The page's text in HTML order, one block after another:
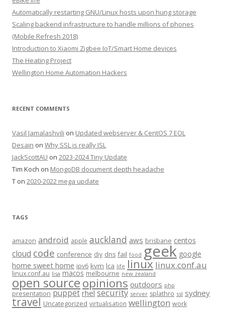
Automatically restarting GNU/Linux hosts upon hung storage
Scaling backend infrastructure to handle millions of phones
(Mobile Refresh 2018)
Introduction to Xiaomi Zigbee IoT/Smart Home devices
The Heating Project
Wellington Home Automation Hackers
RECENT COMMENTS
Vasil Jamalashvili on Updated webserver & CentOS 7 EOL
Desain on Why SSL is really ISL
JackScottAU on 2023-2024 Tiny Update
Tim Koch on MongoDB document depth headache
T on 2020-2022 mega update
TAGS
amazon android apple auckland aws brisbane centos
cloud code conference diy dns fail food geek google
home sweet home ipv6 kvm lca life linux linux.conf.au
linux.conf.au lisa macos melbourne new zealand
open sourceopinions outdoors php
presentation puppet rhel security server splathro ssl sydney
travel Uncategorized virtualisation wellington work